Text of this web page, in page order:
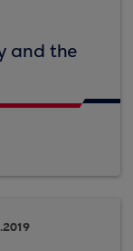
and the